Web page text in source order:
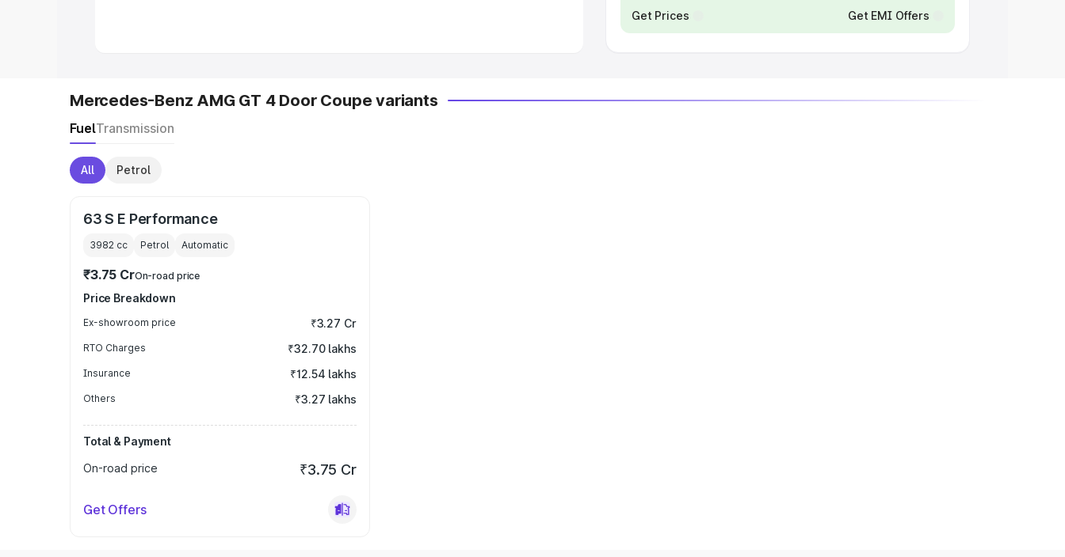
Get Prices Get EMI Offers
Mercedes-Benz AMG GT 4 Door Coupe variants
FuelTransmission
All Petrol
63 S E Performance
3982 cc Petrol Automatic
₹3.75 CrOn-road price
Price Breakdown
Ex-showroom price ₹3.27 Cr
RTO Charges ₹32.70 lakhs
Insurance ₹12.54 lakhs
Others ₹3.27 lakhs
Total & Payment
On-road price
₹3.75 Cr
Get Offers